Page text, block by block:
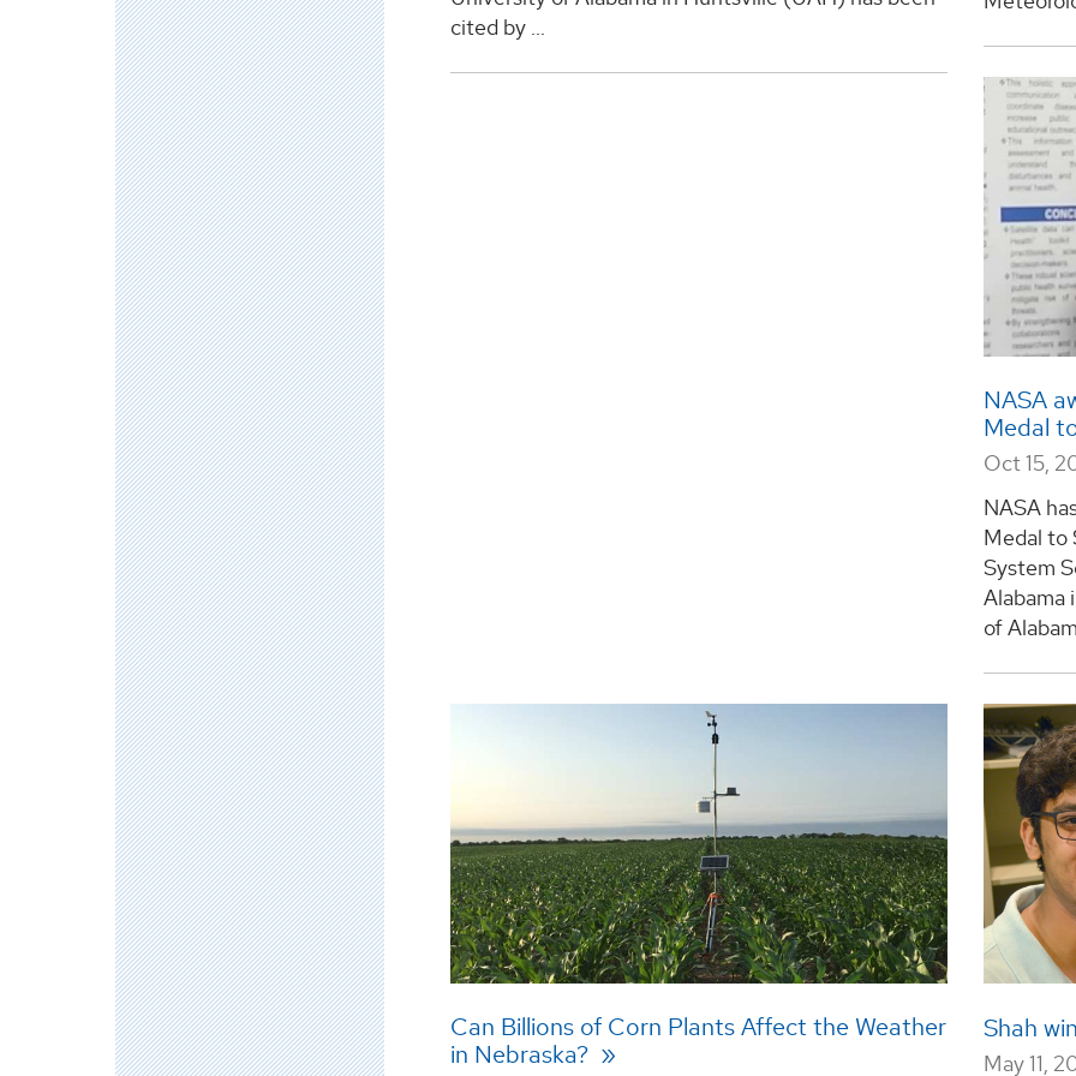
cited by ...
NASA
Medal
Oct 15,
NASA
Medal to
System
Alabama
of
Can Billions of Corn Plants Affect the Weather
in Nebraska?
Shah
May 11,